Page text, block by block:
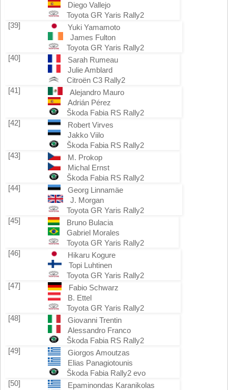
Diego Vallejo
Toyota GR Yaris Rally2
[39]
Yuki Yamamoto
James Fulton
Toyota GR Yaris Rally2
[40]
Sarah Rumeau
Julie Amblard
Citroën C3 Rally2
[41]
Alejandro Mauro
Adrián Pérez
Škoda Fabia RS Rally2
[42]
Robert Virves
Jakko Viilo
Škoda Fabia RS Rally2
[43]
M. Prokop
Michal Ernst
Škoda Fabia RS Rally2
[44]
Georg Linnamäe
J. Morgan
Toyota GR Yaris Rally2
[45]
Bruno Bulacia
Gabriel Morales
Toyota GR Yaris Rally2
[46]
Hikaru Kogure
Topi Luhtinen
Toyota GR Yaris Rally2
[47]
Fabio Schwarz
B. Ettel
Toyota GR Yaris Rally2
[48]
Giovanni Trentin
Alessandro Franco
Škoda Fabia RS Rally2
[49]
Giorgos Amoutzas
Elias Panagiotounis
Škoda Fabia Rally2 evo
[50]
Epaminondas Karanikolas